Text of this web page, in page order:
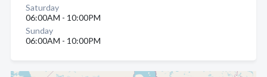
Saturday
06:00AM - 10:00PM
Sunday
06:00AM - 10:00PM